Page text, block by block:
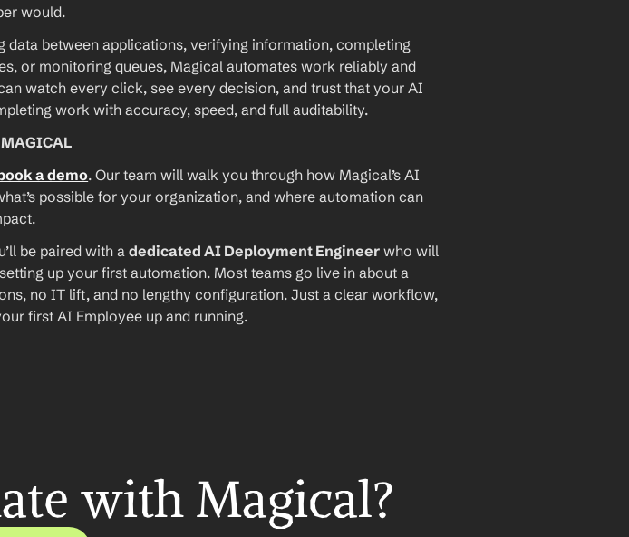
would.
data between applications, verifying information, completing
or monitoring queues, Magical automates work reliably and
watch every click, see every decision, and trust that your AI
work with accuracy, speed, and full auditability.
MAGICAL
a demo. Our team will walk you through how Magical’s AI
possible for your organization, and where automation can
be paired with a dedicated AI Deployment Engineer who will
up your first automation. Most teams go live in about a
no IT lift, and no lengthy configuration. Just a clear workflow,
first AI Employee up and running.
with Magical?